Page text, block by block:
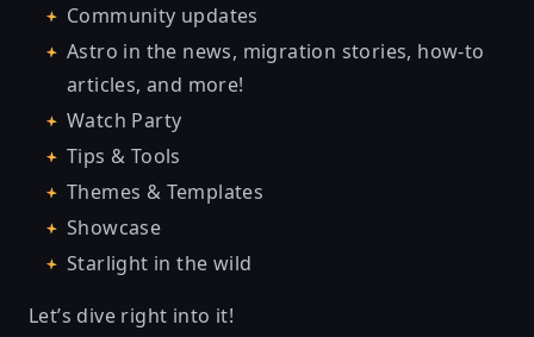
Community updates
Astro in the news, migration stories, how-to
articles, and more!
Watch Party
Tips & Tools
Themes & Templates
Showcase
Starlight in the wild
Let’s dive right into it!